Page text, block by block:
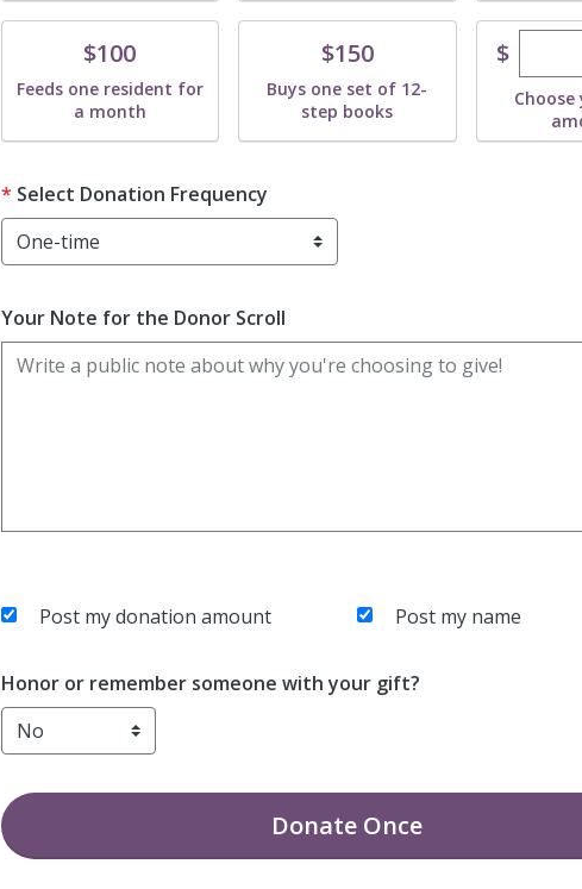
Donate$100
Feeds one resident for
a month
Donate$150
Buys one set of 12-
step books
$Enter
Select Donation Frequency
Your Note for the Donor Scroll
Post my donation amount Post my name
Honor or remember someone with your gift?
Donate Once